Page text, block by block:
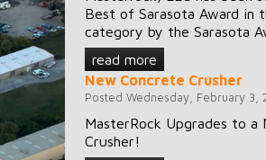
Best of Sarasota Award in
category by the Sarasota
read more
New Concrete Crusher
Posted Wednesday, February 3,
MasterRock Upgrades to a
Crusher!